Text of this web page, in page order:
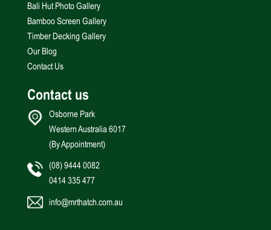
Bali Hut Photo Gallery
Bamboo Screen Gallery
Timber Decking Gallery
Our Blog
Contact Us
Contact us
Osborne Park
Western Australia 6017
(By Appointment)
(08) 9444 0082
0414 335 477
info@mrthatch.com.au